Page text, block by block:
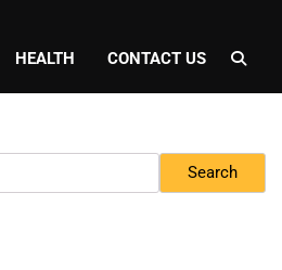
HEALTH CONTACT US
Search